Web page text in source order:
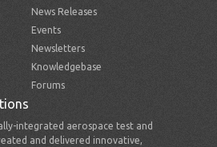
News Releases
Events
Newsletters
Knowledgebase
Forums
integrated aerospace test and
and delivered innovative,